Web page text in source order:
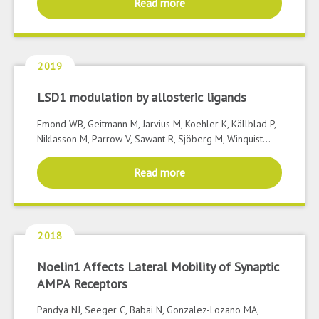
Read more
2019
LSD1 modulation by allosteric ligands
Emond WB, Geitmann M, Jarvius M, Koehler K, Källblad P,
Niklasson M, Parrow V, Sawant R, Sjöberg M, Winquist...
Read more
2018
Noelin1 Affects Lateral Mobility of Synaptic
AMPA Receptors
Pandya NJ, Seeger C, Babai N, Gonzalez-Lozano MA,